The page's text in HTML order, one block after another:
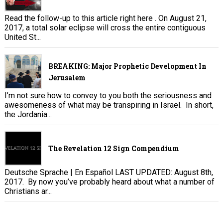
Read the follow-up to this article right here . On August 21,
2017, a total solar eclipse will cross the entire contiguous
United St...
BREAKING: Major Prophetic Development In
Jerusalem
I’m not sure how to convey to you both the seriousness and
awesomeness of what may be transpiring in Israel. In short,
the Jordania...
The Revelation 12 Sign Compendium
Deutsche Sprache | En Español LAST UPDATED: August 8th,
2017. By now you’ve probably heard about what a number of
Christians ar...